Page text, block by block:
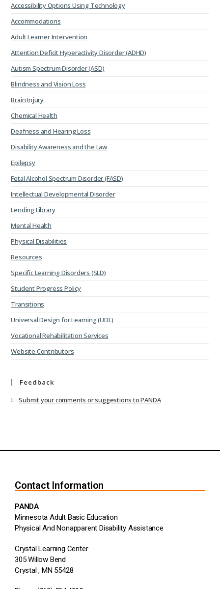
Accessibility Options Using Technology
Accommodations
Adult Learner Intervention
Attention Deficit Hyperactivity Disorder (ADHD)
Autism Spectrum Disorder (ASD)
Blindness and Vision Loss
Brain Injury
Chemical Health
Deafness and Hearing Loss
Disability Awareness and the Law
Epilepsy
Fetal Alcohol Spectrum Disorder (FASD)
Intellectual Developmental Disorder
Lending Library
Mental Health
Physical Disabilities
Resources
Specific Learning Disorders (SLD)
Student Progress Policy
Transitions
Universal Design for Learning (UDL)
Vocational Rehabilitation Services
Website Contributors
Feedback
Submit your comments or suggestions to PANDA
Contact Information
PANDA
Minnesota Adult Basic Education
Physical And Nonapparent Disability Assistance
Crystal Learning Center
305 Willow Bend
Crystal , MN 55428